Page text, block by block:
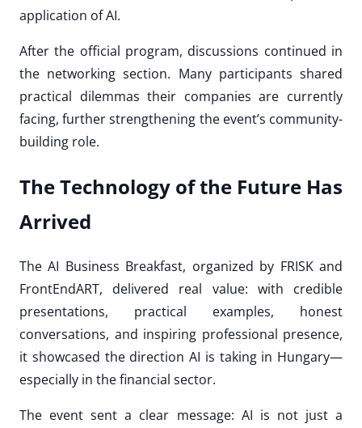
application of AI.
After the official program, discussions continued in
the networking section. Many participants shared
practical dilemmas their companies are currently
facing, further strengthening the event’s community-
building role.
The Technology of the Future Has
Arrived
The AI Business Breakfast, organized by FRISK and
FrontEndART, delivered real value: with credible
presentations, practical examples, honest
conversations, and inspiring professional presence,
it showcased the direction AI is taking in Hungary—
especially in the financial sector.
The event sent a clear message: AI is not just a